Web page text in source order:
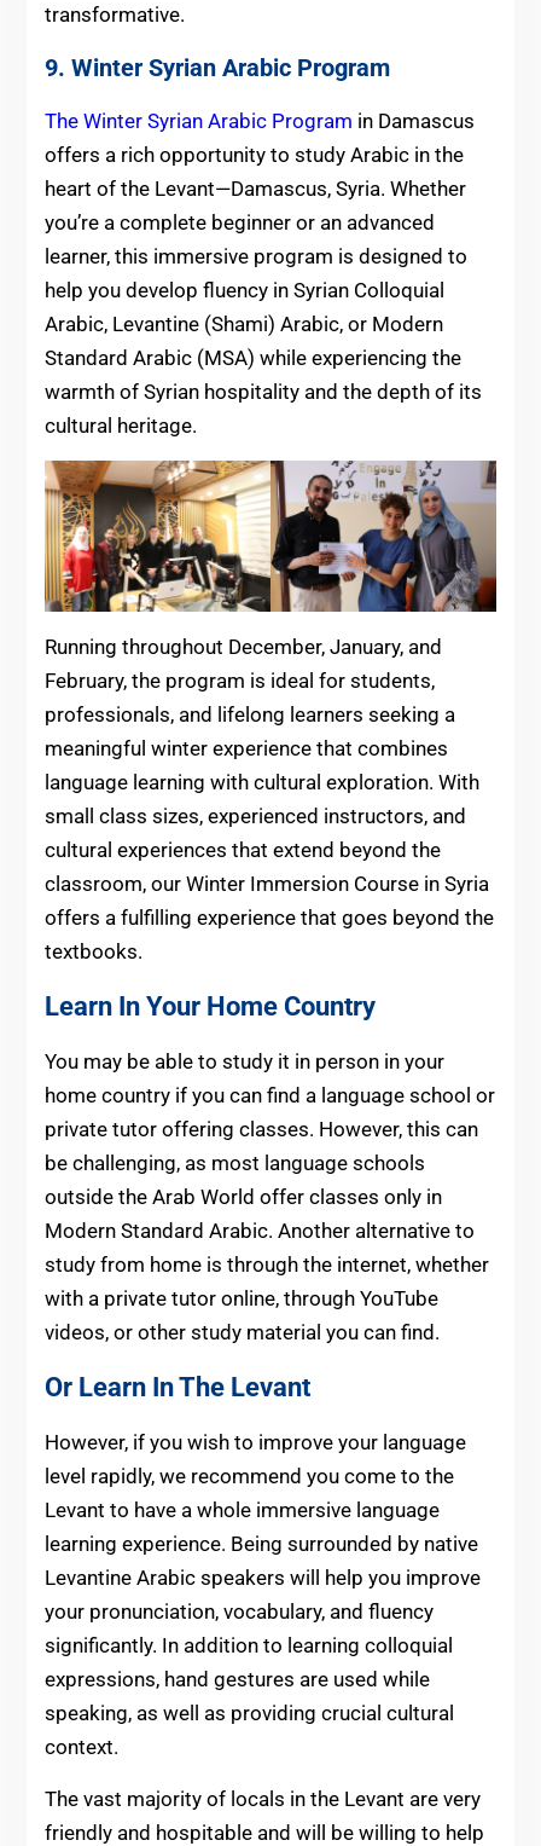
transformative.
9. Winter Syrian Arabic Program
The Winter Syrian Arabic Program in Damascus
offers a rich opportunity to study Arabic in the
heart of the Levant—Damascus, Syria. Whether
you’re a complete beginner or an advanced
learner, this immersive program is designed to
help you develop fluency in Syrian Colloquial
Arabic, Levantine (Shami) Arabic, or Modern
Standard Arabic (MSA) while experiencing the
warmth of Syrian hospitality and the depth of its
cultural heritage.
Running throughout December, January, and
February, the program is ideal for students,
professionals, and lifelong learners seeking a
meaningful winter experience that combines
language learning with cultural exploration. With
small class sizes, experienced instructors, and
cultural experiences that extend beyond the
classroom, our Winter Immersion Course in Syria
offers a fulfilling experience that goes beyond the
textbooks.
Learn In Your Home Country
You may be able to study it in person in your
home country if you can find a language school or
private tutor offering classes. However, this can
be challenging, as most language schools
outside the Arab World offer classes only in
Modern Standard Arabic. Another alternative to
study from home is through the internet, whether
with a private tutor online, through YouTube
videos, or other study material you can find.
Or Learn In The Levant
However, if you wish to improve your language
level rapidly, we recommend you come to the
Levant to have a whole immersive language
learning experience. Being surrounded by native
Levantine Arabic speakers will help you improve
your pronunciation, vocabulary, and fluency
significantly. In addition to learning colloquial
expressions, hand gestures are used while
speaking, as well as providing crucial cultural
context.
The vast majority of locals in the Levant are very
friendly and hospitable and will be willing to help